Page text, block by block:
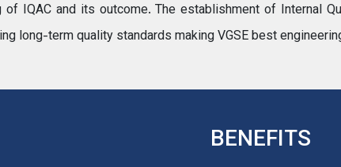
IQAC and its outcome. The establishment of Internal
long-term quality standards making VGSE best
BENEFITS